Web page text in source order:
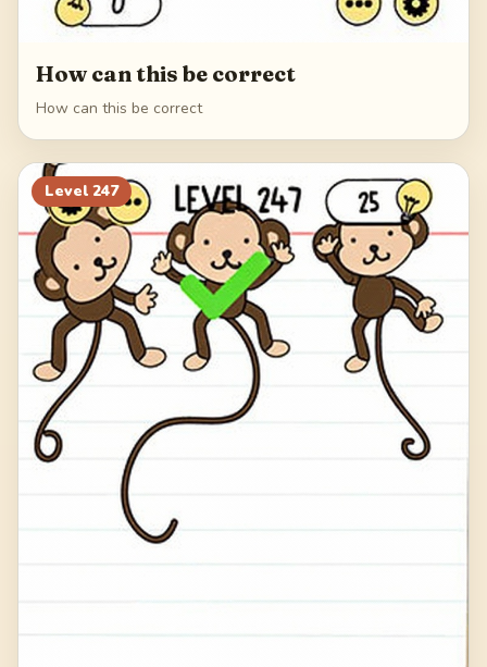
How can this be correct
How can this be correct
Level 247